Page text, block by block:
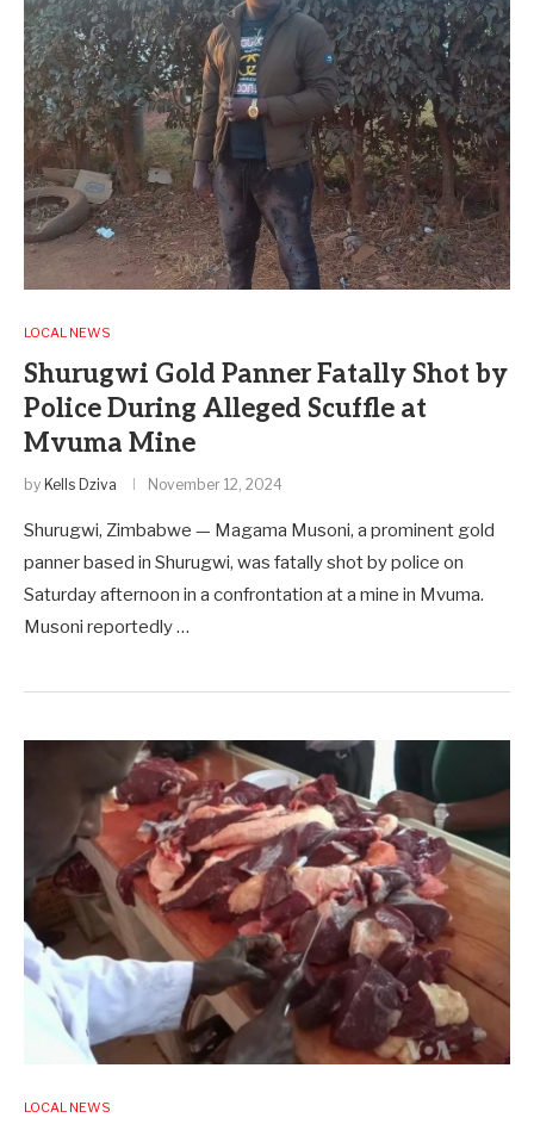
LOCAL NEWS
Shurugwi Gold Panner Fatally Shot by
Police During Alleged Scuffle at
Mvuma Mine
by Kells Dziva November 12, 2024
Shurugwi, Zimbabwe — Magama Musoni, a prominent gold
panner based in Shurugwi, was fatally shot by police on
Saturday afternoon in a confrontation at a mine in Mvuma.
Musoni reportedly …
LOCAL NEWS